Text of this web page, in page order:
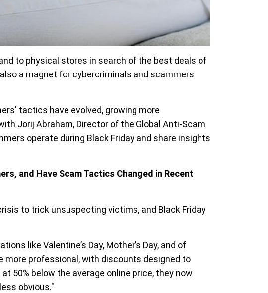
to physical stores in search of the best deals of
a magnet for cybercriminals and scammers
tactics have evolved, growing more
Jorij Abraham, Director of the Global Anti-Scam
operate during Black Friday and share insights
and Have Scam Tactics Changed in Recent
to trick unsuspecting victims, and Black Friday
like Valentine’s Day, Mother’s Day, and of
more professional, with discounts designed to
50% below the average online price, they now
obvious."